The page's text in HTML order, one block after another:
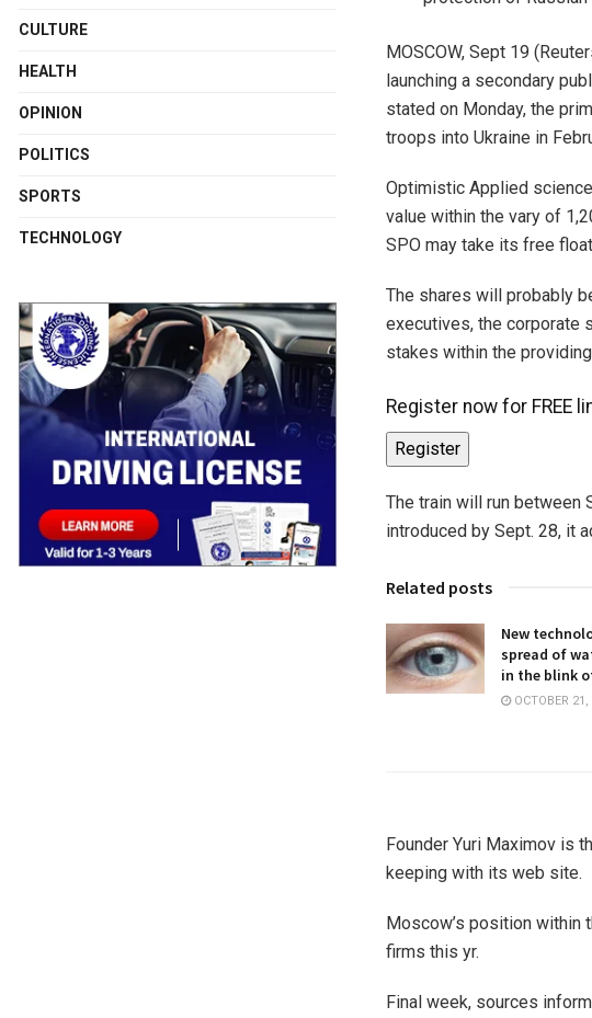
MOSCOW, Sept 19
launching a secondary
stated on Monday, the
troops into Ukraine in
Optimistic Applied
value within the vary of
SPO may take its free
The shares will probably
executives, the corporate
stakes within the
Register now for FREE
Register
The train will run between
introduced by Sept. 28, it
Related posts
New
spread of
in the blink
OCTOBER 21,
Founder Yuri Maximov is
keeping with its web site.
Moscow’s position within
firms this yr.
Final week, sources
CULTURE
HEALTH
OPINION
POLITICS
SPORTS
TECHNOLOGY